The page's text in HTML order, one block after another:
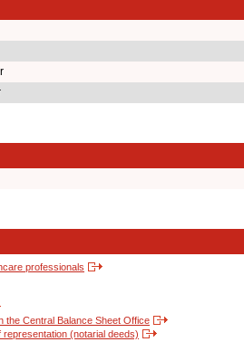
professionals
the Central Balance Sheet Office
(notarial deeds)